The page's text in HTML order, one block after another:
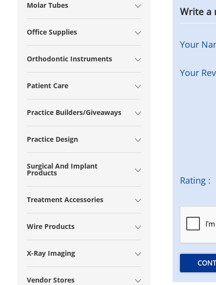
Molar Tubes
Office Supplies
Orthodontic Instruments
Patient Care
Practice Builders/Giveaways
Practice Design
Surgical And Implant
Products
Treatment Accessories
Wire Products
X-Ray Imaging
Vendor Stores
Write a
Your
Your
Rating :